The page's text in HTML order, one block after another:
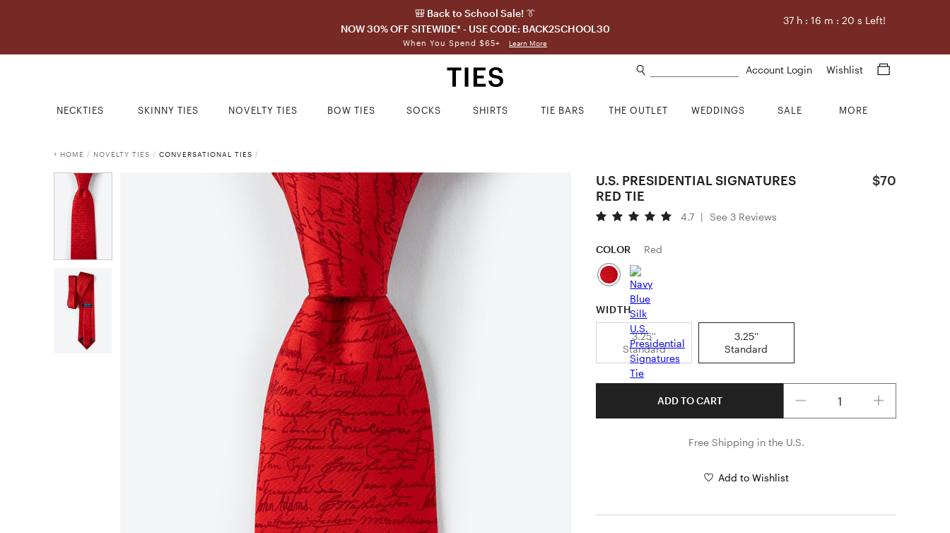
🎒 Back to School Sale! 👔
NOW 30% OFF SITEWIDE* - USE CODE: BACK2SCHOOL30
When You Spend $65+ Learn More
37 h :16 m :19 s Left!
Account Login Wishlist
NECKTIES SKINNY TIES NOVELTY TIES BOW TIES SOCKS SHIRTS TIE BARS THE OUTLET WEDDINGS SALE MORE
HOME / NOVELTY TIES / CONVERSATIONAL TIES /
U.S. PRESIDENTIAL SIGNATURES
RED TIE
$70
4.7 | See 3 Reviews
COLOR Red
WIDTH
3.25''
Standard
3.25''
Standard
ADD TO CART
Free Shipping in the U.S.
Add to Wishlist